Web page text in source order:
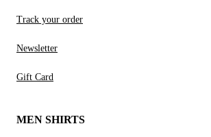
Track your order
Newsletter
Gift Card
MEN SHIRTS